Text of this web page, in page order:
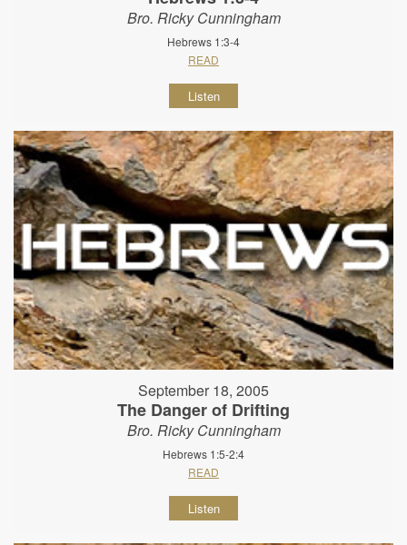
Bro. Ricky Cunningham
Hebrews 1:3-4
READ
Listen
September 18, 2005
The Danger of Drifting
Bro. Ricky Cunningham
Hebrews 1:5-2:4
READ
Listen